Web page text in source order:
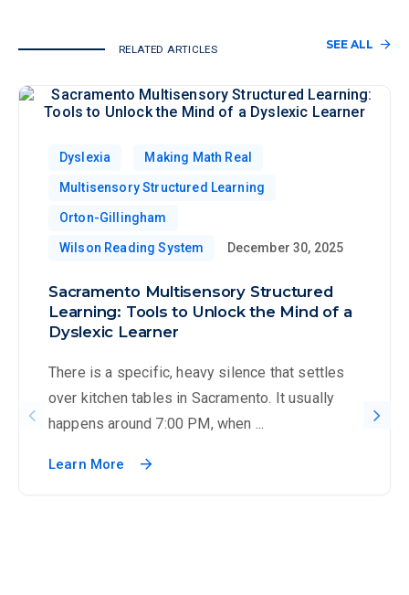
RELATED ARTICLES SEE ALL
Dyslexia Making Math Real
Multisensory Structured Learning
Orton-Gillingham
Wilson Reading System December 30, 2025
Sacramento Multisensory Structured
Learning: Tools to Unlock the Mind of a
Dyslexic Learner
There is a specific, heavy silence that settles
over kitchen tables in Sacramento. It usually
happens around 7:00 PM, when ...
Learn More